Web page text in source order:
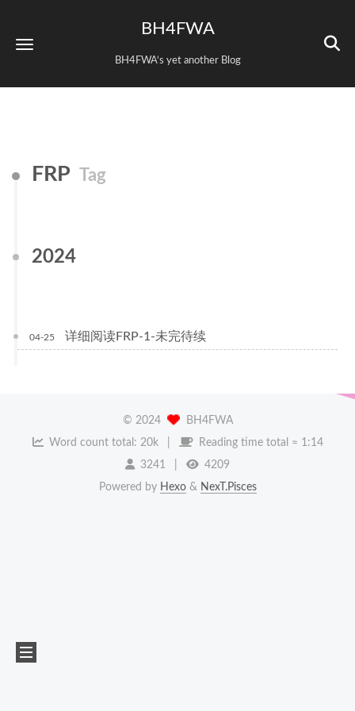
BH4FWA
BH4FWA‘s yet another Blog
FRP Tag
2024
04-25 详细阅读FRP-1-未完待续
© 2024
BH4FWA
Word count total: 20k Reading time total ≈ 1:14
3241
4209
Powered by Hexo& NexT.Pisces